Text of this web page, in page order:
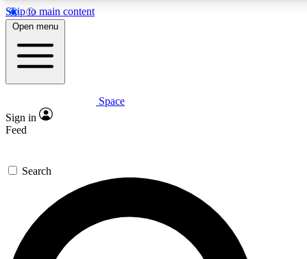
Skip to main content
For the quickest way to
Open menu
Space
Sign in
Feed
Search